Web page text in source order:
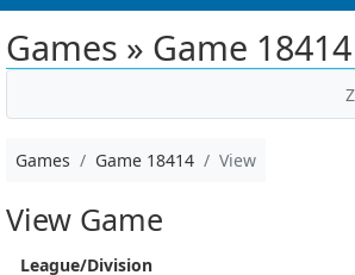
Games » Game
Games Game 18414 View
View Game
League/Division